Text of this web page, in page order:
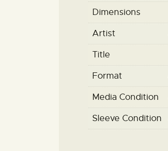
Dimensions
Artist
Title
Format
Media Condition
Sleeve Condition